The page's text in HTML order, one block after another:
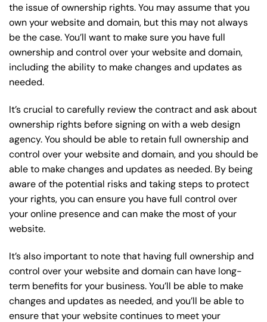
the issue of ownership rights. You may assume that you
own your website and domain, but this may not always
be the case. You’ll want to make sure you have full
ownership and control over your website and domain,
including the ability to make changes and updates as
needed.
It’s crucial to carefully review the contract and ask about
ownership rights before signing on with a web design
agency. You should be able to retain full ownership and
control over your website and domain, and you should be
able to make changes and updates as needed. By being
aware of the potential risks and taking steps to protect
your rights, you can ensure you have full control over
your online presence and can make the most of your
website.
It’s also important to note that having full ownership and
control over your website and domain can have long-
term benefits for your business. You’ll be able to make
changes and updates as needed, and you’ll be able to
ensure that your website continues to meet your